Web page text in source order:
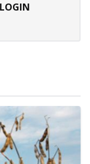
LOGIN